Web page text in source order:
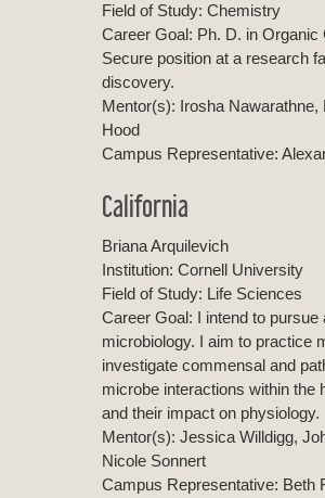
Field of Study: Chemistry
Career Goal: Ph. D. in Organic
Secure position at a research
discovery.
Mentor(s): Irosha Nawarathne,
Hood
Campus Representative:
California
Briana Arquilevich
Institution: Cornell University
Field of Study: Life Sciences
Career Goal: I intend to pursue
microbiology. I aim to practice
investigate commensal and
microbe interactions within the
and their impact on physiology.
Mentor(s): Jessica Willdigg,
Nicole Sonnert
Campus Representative: Beth